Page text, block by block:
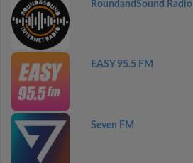
RoundandSound Radio
EASY 95.5 FM
Seven FM